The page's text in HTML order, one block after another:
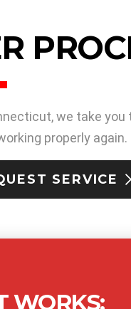
we take
properly again.
SERVICE
WORKS: